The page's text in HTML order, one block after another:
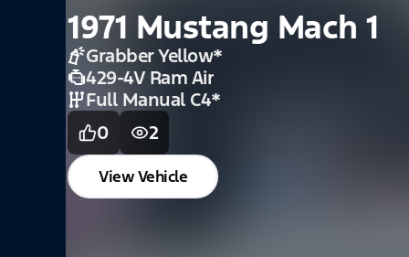
1969 Mustang
Standard Interior W
Buckets
Red*
331 SBF *
5spd Manual
0
2
View Vehicle